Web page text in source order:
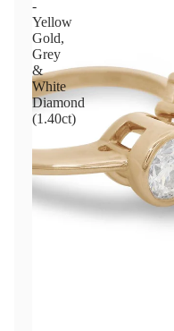
-
Yellow
Gold,
Grey
&
White
Diamond
(1.40ct)